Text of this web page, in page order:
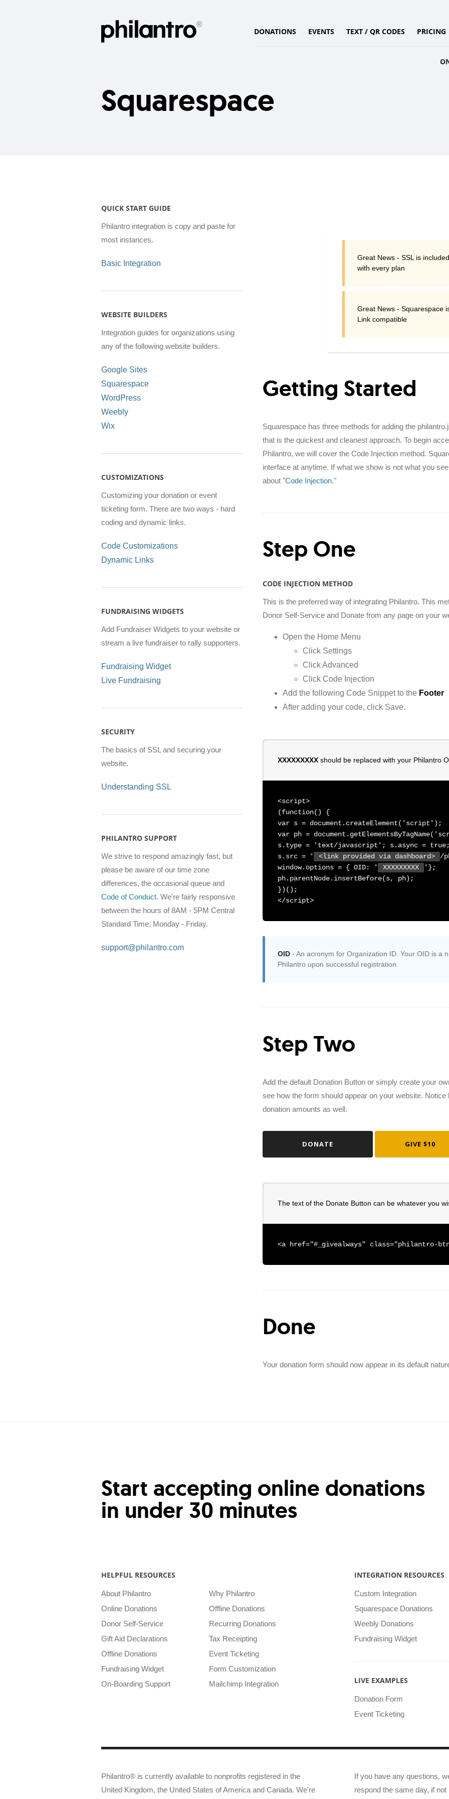
DONATIONS EVENTS TEXT / QR CODES PRICING
Squarespace
QUICK START GUIDE
Philantro integration is copy and paste for
most instances.
Basic Integration
WEBSITE BUILDERS
Integration guides for organizations using
any of the following website builders.
Google Sites
Squarespace
WordPress
Weebly
Wix
CUSTOMIZATIONS
Customizing your donation or event
ticketing form. There are two ways - hard
coding and dynamic links.
Code Customizations
Dynamic Links
FUNDRAISING WIDGETS
Add Fundraiser Widgets to your website or
stream a live fundraiser to rally supporters.
Fundraising Widget
Live Fundraising
SECURITY
The basics of SSL and securing your
website.
Understanding SSL
PHILANTRO SUPPORT
We strive to respond amazingly fast, but
please be aware of our time zone
differences, the occasional queue and
Code of Conduct. We're fairly responsive
between the hours of 8AM - 5PM Central
Standard Time, Monday - Friday.
support@philantro.com
Great News - SSL is
with every plan
Great News - Squarespace
Link compatible
Getting Started
Squarespace has three methods for adding the
that is the quickest and cleanest approach. To begin
Philantro, we will cover the Code Injection method.
interface at anytime. If what we show is not what you
about "Code Injection."
Step One
CODE INJECTION METHOD
This is the preferred way of integrating Philantro. This
Donor Self-Service and Donate from any page on your
Open the Home Menu
Click Settings
Click Advanced
Click Code Injection
Add the following Code Snippet to the Footer
After adding your code, click Save.
XXXXXXXXX should be replaced with your Philantro
<script>
(function() {
var s = document.createElement('script');
var ph =
s.type = 'text/javascript'; s.async = true;
s.src = '
<link provided via dashboard>
/
window.options = { OID: '
XXXXXXXXX
'};
ph.parentNode.insertBefore(s, ph);
})();
</script>
OID - An acronym for Organization ID. Your OID is a
Philantro upon successful registration.
Step Two
Add the default Donation Button or simply create your
see how the form should appear on your website.
donation amounts as well.
DONATE GIVE $10
The text of the Donate Button can be whatever you
<a href="#_givealways" class="philantro-
Done
Your donation form should now appear in its default
Start accepting online donations
in under 30 minutes
HELPFUL RESOURCES
About Philantro
Why Philantro
Online Donations
Offline Donations
Donor Self-Service
Recurring Donations
Gift Aid Declarations
Tax Receipting
Offline Donations
Event Ticketing
Fundraising Widget
Form Customization
On-Boarding Support
Mailchimp Integration
INTEGRATION RESOURCES
Custom Integration
Squarespace Donations
Weebly Donations
Fundraising Widget
LIVE EXAMPLES
Donation Form
Event Ticketing
Philantro® is currently available to nonprofits registered in the
United Kingdom, the United States of America and Canada. We're
If you have any questions,
respond the same day, if